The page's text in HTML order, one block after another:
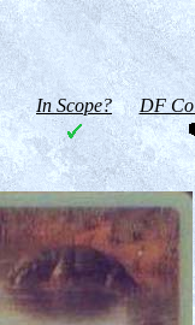
In Scope? DF